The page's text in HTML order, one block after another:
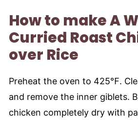
How to make A
Curried Roast
over Rice
Preheat the oven to 425℉.
and remove the inner giblets.
chicken completely dry with